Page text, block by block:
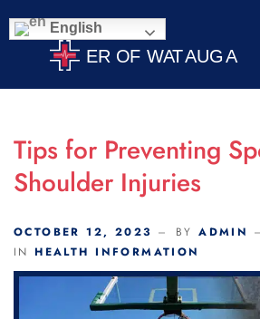
English
Tips for Preventing
Shoulder Injuries
OCTOBER 12, 2023 BYADMIN
INHEALTH INFORMATION
Scroll Indicator